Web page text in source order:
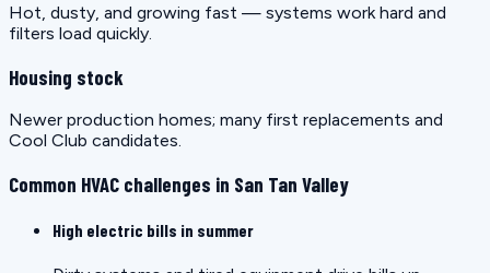
Hot, dusty, and growing fast — systems work hard and
filters load quickly.
Housing stock
Newer production homes; many first replacements and
Cool Club candidates.
Common HVAC challenges in San Tan Valley
High electric bills in summer